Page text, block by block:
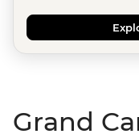
Grand